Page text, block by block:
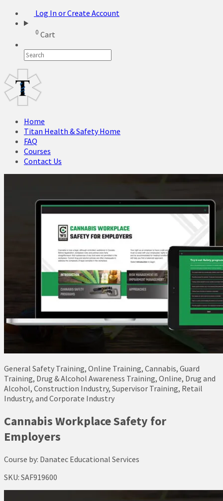
Log In or Create Account
0 Cart
Home
Titan Health & Safety Home
FAQ
Courses
Contact Us
General Safety Training, Online Training, Cannabis, Guard
Training, Drug & Alcohol Awareness Training, Online, Drug and
Alcohol, Construction Industry, Supervisor Training, Retail
Industry, and Corporate Industry
Cannabis Workplace Safety for
Employers
Course by: Danatec Educational Services
SKU: SAF919600